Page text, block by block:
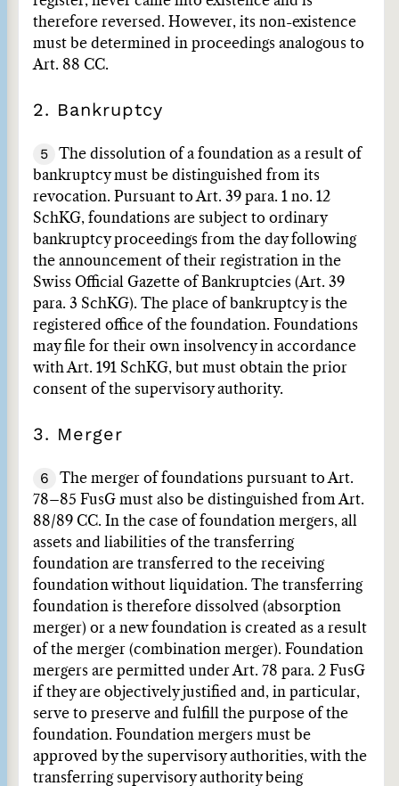
therefore reversed. However, its non-existence
must be determined in proceedings analogous to
Art. 88 CC.
2. Bankruptcy
5
The dissolution of a foundation as a result of
bankruptcy must be distinguished from its
revocation. Pursuant to Art. 39 para. 1 no. 12
SchKG, foundations are subject to ordinary
bankruptcy proceedings from the day following
the announcement of their registration in the
Swiss Official Gazette of Bankruptcies (Art. 39
para. 3 SchKG). The place of bankruptcy is the
registered office of the foundation. Foundations
may file for their own insolvency in accordance
with Art. 191 SchKG, but must obtain the prior
consent of the supervisory authority.
3. Merger
6
The merger of foundations pursuant to Art.
78–85 FusG must also be distinguished from Art.
88/89 CC. In the case of foundation mergers, all
assets and liabilities of the transferring
foundation are transferred to the receiving
foundation without liquidation. The transferring
foundation is therefore dissolved (absorption
merger) or a new foundation is created as a result
of the merger (combination merger). Foundation
mergers are permitted under Art. 78 para. 2 FusG
if they are objectively justified and, in particular,
serve to preserve and fulfill the purpose of the
foundation. Foundation mergers must be
approved by the supervisory authorities, with the
transferring supervisory authority being